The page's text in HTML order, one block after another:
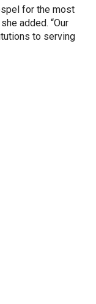
for the most
added. “Our
to serving